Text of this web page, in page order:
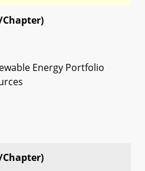
Energy Portfolio